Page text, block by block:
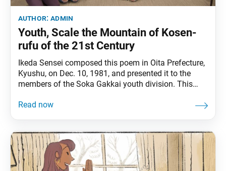
author:admin
Youth, Scale the Mountain of Kosen-
rufu of the 21st Century
Ikeda Sensei composed this poem in Oita Prefecture,
Kyushu, on Dec. 10, 1981, and presented it to the
members of the Soka Gakkai youth division. This
introduced in 1999. It can also be found in Sun of